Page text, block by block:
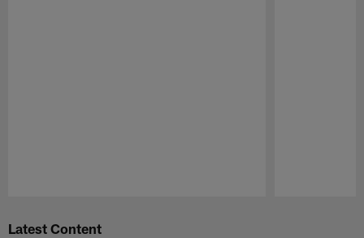
Latest Content